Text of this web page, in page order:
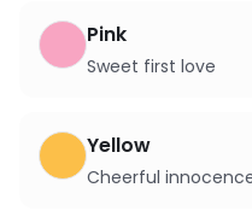
Pink
Sweet first love
Yellow
Cheerful